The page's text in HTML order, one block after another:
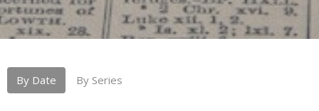
By Date By Series